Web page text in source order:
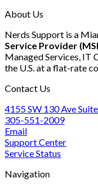
A
Step-
by-
Step
Tax
Season
IT
Accounting
Firms
About Us
Nerds Support is a
Service Provider
Managed Services, IT
the U.S. at a flat-rate
Contact Us
4155 SW 130 Ave
305-551-2009
Email
Support Center
Service Status
Navigation